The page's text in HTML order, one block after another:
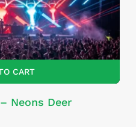
CART
Neons Deer